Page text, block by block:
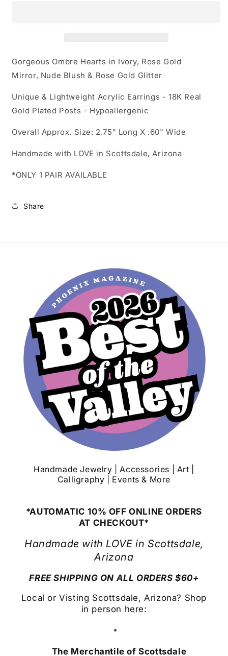
&#39;Heart
Drops&#39;
-
Posts
&#39;Heart
-
Posts
Gorgeous Ombre Hearts in Ivory, Rose Gold
Mirror, Nude Blush & Rose Gold Glitter
Unique & Lightweight Acrylic Earrings - 18K Real
Gold Plated Posts - Hypoallergenic
Overall Approx. Size: 2.75" Long X .60" Wide
Handmade with LOVE in Scottsdale, Arizona
*ONLY 1 PAIR AVAILABLE
Share
Handmade Jewelry | Accessories | Art |
Calligraphy | Events & More
*AUTOMATIC 10% OFF ONLINE ORDERS
AT CHECKOUT*
Handmade with LOVE in Scottsdale,
Arizona
FREE SHIPPING ON ALL ORDERS $60+
Local or Visting Scottsdale, Arizona? Shop
in person here:
The Merchantile of Scottsdale